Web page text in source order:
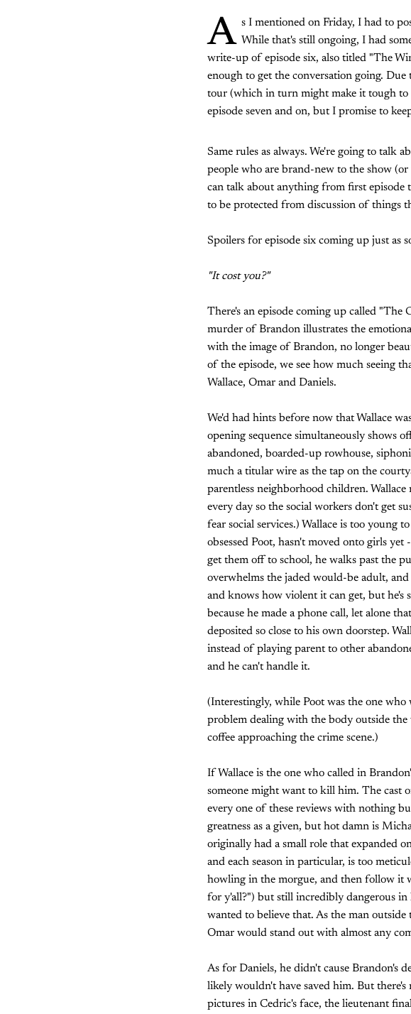
A s I mentioned on Friday, I had to
While that's still ongoing, I had
write-up of episode six, also titled "The
enough to get the conversation going.
tour (which in turn might make it tough to
episode seven and on, but I promise to
Same rules as always. We're going to talk
people who are brand-new to the show
can talk about anything from first
to be protected from discussion of things
Spoilers for episode six coming up just as
"It cost you?"
There's an episode coming up called "The
murder of Brandon illustrates the
with the image of Brandon, no longer
of the episode, we see how much seeing
Wallace, Omar and Daniels.
We'd had hints before now that Wallace
opening sequence simultaneously shows
abandoned, boarded-up rowhouse,
much a titular wire as the tap on the
parentless neighborhood children.
every day so the social workers don't get
fear social services.) Wallace is too young
obsessed Poot, hasn't moved onto girls
get them off to school, he walks past the
overwhelms the jaded would-be adult,
and knows how violent it can get, but he's
because he made a phone call, let alone
deposited so close to his own doorstep.
instead of playing parent to other
and he can't handle it.
(Interestingly, while Poot was the one who
problem dealing with the body outside
coffee approaching the crime scene.)
If Wallace is the one who called in
someone might want to kill him. The cast
every one of these reviews with nothing
greatness as a given, but hot damn is
originally had a small role that expanded
and each season in particular, is too
howling in the morgue, and then follow it
for y'all?") but still incredibly dangerous
wanted to believe that. As the man
Omar would stand out with almost any
As for Daniels, he didn't cause Brandon's
likely wouldn't have saved him. But
pictures in Cedric's face, the lieutenant